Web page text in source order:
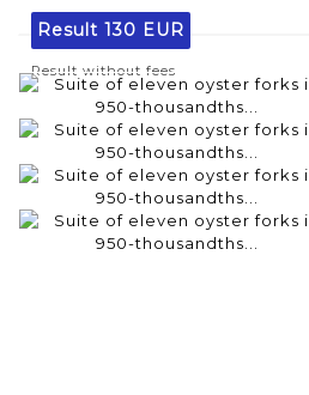
Result 130 EUR
Result without fees